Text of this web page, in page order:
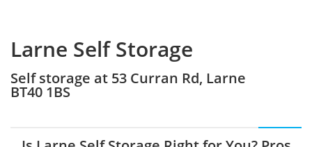
Larne Self Storage
Self storage at 53 Curran Rd, Larne
BT40 1BS